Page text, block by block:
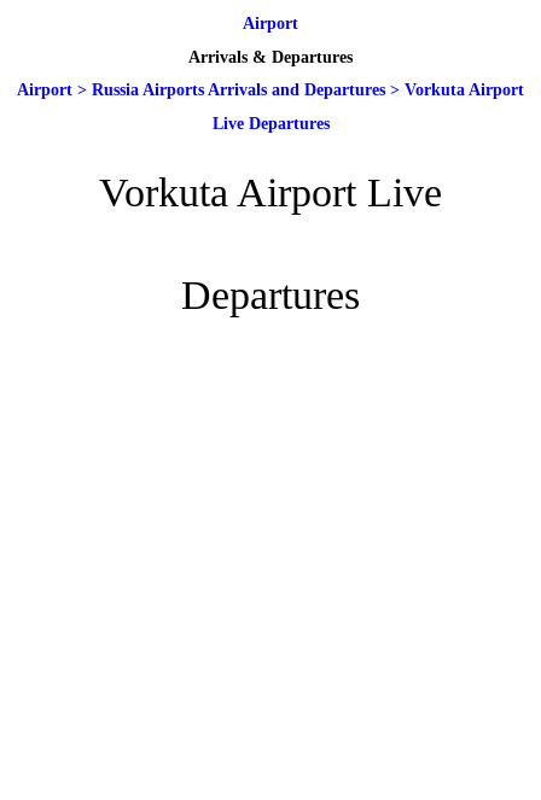
Airport
Arrivals & Departures
Airport > Russia Airports Arrivals and Departures > Vorkuta Airport
Live Departures
Vorkuta Airport Live
Departures